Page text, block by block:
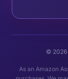
© 2026
As an Amazon